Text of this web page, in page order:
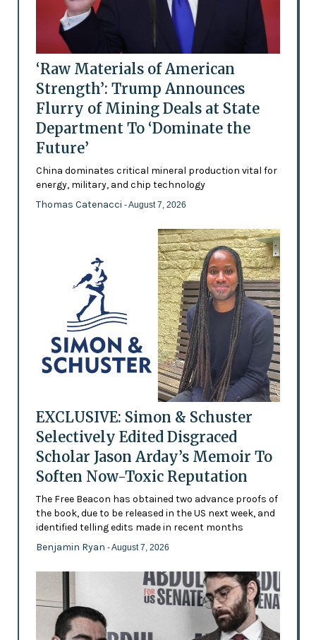
‘Raw Materials of American
Strength’: Trump Announces
Flurry of Mining Deals at State
Department To ‘Dominate the
Future’
China dominates critical mineral production vital for
energy, military, and chip technology
Thomas Catenacci - August 7, 2026
EXCLUSIVE: Simon & Schuster
Selectively Edited Disgraced
Scholar Jason Arday’s Memoir To
Soften Now-Toxic Reputation
The Free Beacon has obtained two advance proofs of
the book, due to be released in the US next week, and
identified telling edits made in recent months
Benjamin Ryan - August 7, 2026